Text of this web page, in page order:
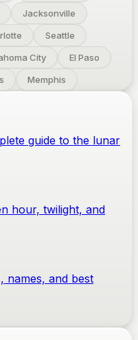
Jacksonville
Seattle
City
El Paso
Memphis
guide to the lunar
hour, twilight, and
names, and best